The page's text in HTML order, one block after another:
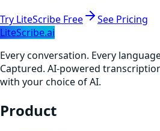
Try LiteScribe Free
See Pricing
LiteScribe.ai
Every conversation. Every
Captured. AI-powered
with your choice of AI.
Product